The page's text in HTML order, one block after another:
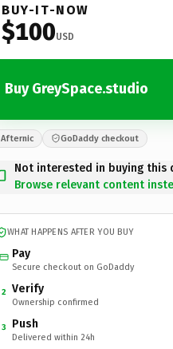
BUY-IT-NOW
$100USD
Buy GreySpace.studio
Afternic GoDaddy checkout
Not interested in buying this
Browse relevant content
WHAT HAPPENS AFTER YOU BUY
Pay
Secure checkout on GoDaddy
2 Verify
Ownership confirmed
3 Push
Delivered within 24h